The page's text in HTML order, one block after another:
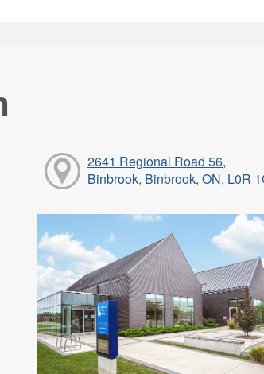
2641 Regional Road 56,
Binbrook, Binbrook, ON, L0R